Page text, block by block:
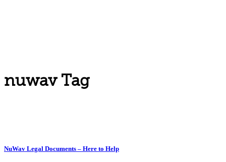
nuwav Tag
NuWav Legal Documents – Here to Help